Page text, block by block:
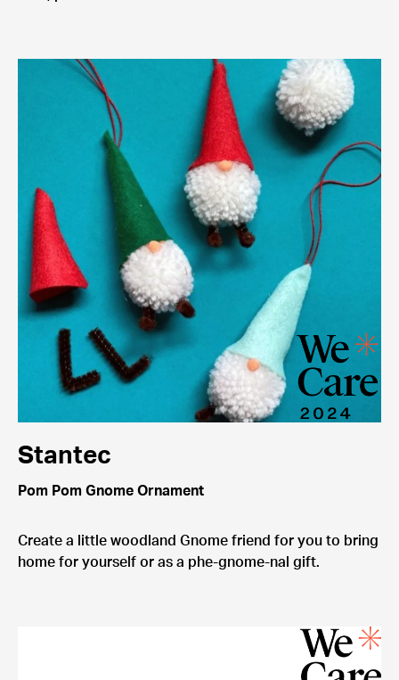
Stantec
Pom Pom Gnome Ornament
Create a little woodland Gnome friend for you to bring
home for yourself or as a phe-gnome-nal gift.